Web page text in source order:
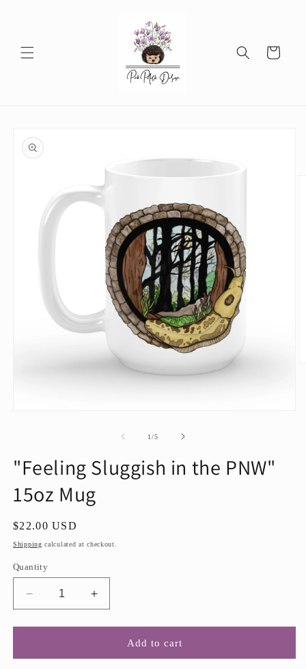
Cart
product
information
1/of
5
"Feeling Sluggish in the PNW"
15oz Mug
Regular
price
$22.00 USD
Shipping calculated at checkout.
Quantity
Decrease
quantity
for
Sluggish
Increase
quantity
for
&quot;Feeling
Sluggish
Add to cart